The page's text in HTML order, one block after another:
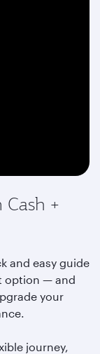
+
and easy guide
option — and
your
journey,